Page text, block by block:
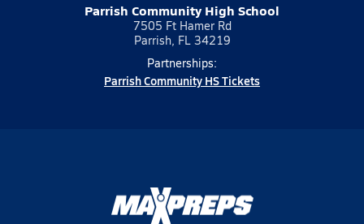
Parrish Community High School
7505 Ft Hamer Rd
Parrish, FL 34219
Partnerships:
Parrish Community HS Tickets